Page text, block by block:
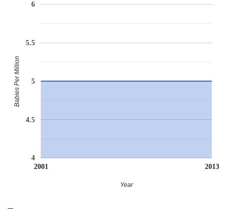
2001 2013
4
4.5
5
5.5
6
Year
Babies Per Million